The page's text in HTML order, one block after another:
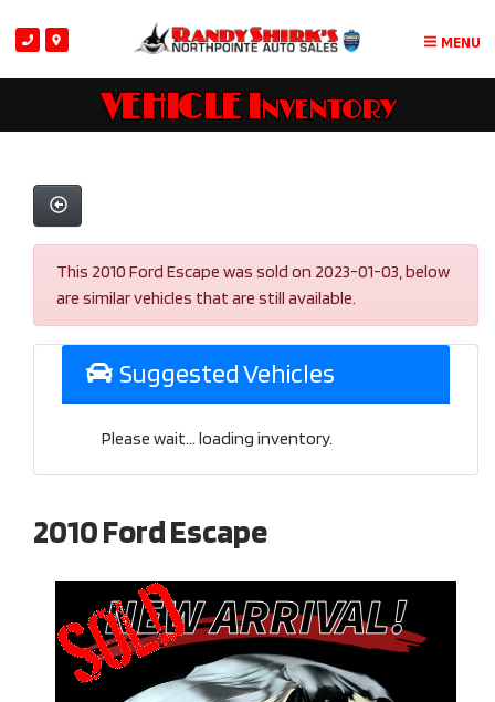
MENU
VEHICLE Inventory
This 2010 Ford Escape was sold on 2023-01-03, below
are similar vehicles that are still available.
Suggested Vehicles
Please wait... loading inventory.
2010 Ford Escape